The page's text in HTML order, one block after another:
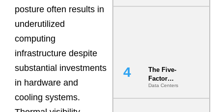
posture often results in
underutilized
computing
infrastructure despite
substantial investments
in hardware and
cooling systems.
Is India’s
The Five-
Factor
Underwriting
Model Is
Data Centers